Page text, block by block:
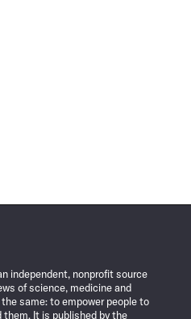
independent, nonprofit source
of science, medicine and
same: to empower people to
them. It is published by the